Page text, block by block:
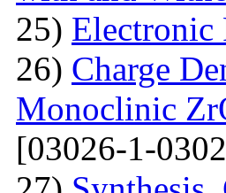
25) Electronic
26) Charge
Monoclinic
[03026-1-